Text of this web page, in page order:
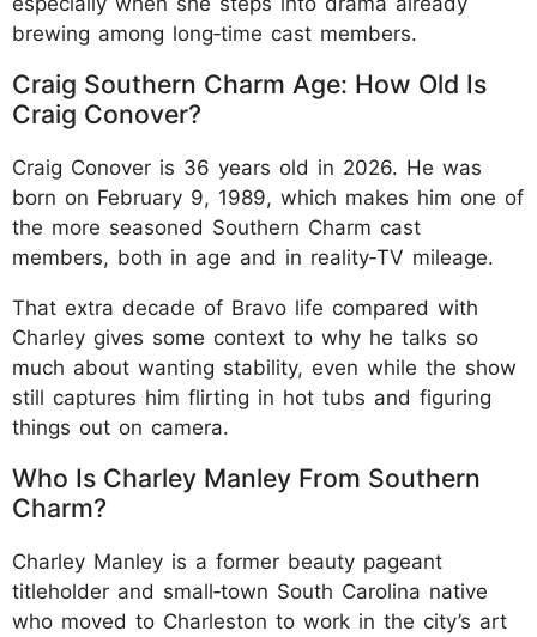
brewing among long‑time cast members.
Craig Southern Charm Age: How Old Is
Craig Conover?
Craig Conover is 36 years old in 2026. He was
born on February 9, 1989, which makes him one of
the more seasoned Southern Charm cast
members, both in age and in reality‑TV mileage.
That extra decade of Bravo life compared with
Charley gives some context to why he talks so
much about wanting stability, even while the show
still captures him flirting in hot tubs and figuring
things out on camera.
Who Is Charley Manley From Southern
Charm?
Charley Manley is a former beauty pageant
titleholder and small‑town South Carolina native
who moved to Charleston to work in the city’s art